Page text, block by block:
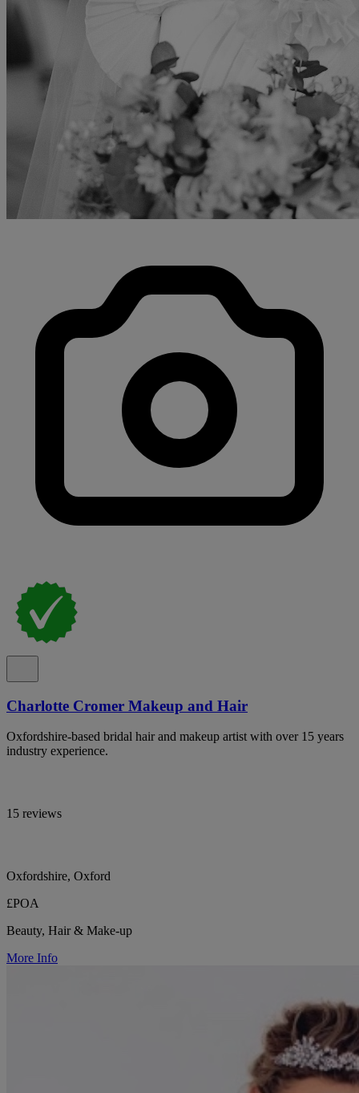
Charlotte Cromer Makeup and Hair
Oxfordshire-based bridal hair and makeup artist with over 15 years
industry experience.
15 reviews
Oxfordshire, Oxford
£POA
Beauty, Hair & Make-up
More Info